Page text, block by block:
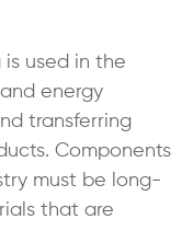
used in the
energy
transferring
Components
must be long-
that are